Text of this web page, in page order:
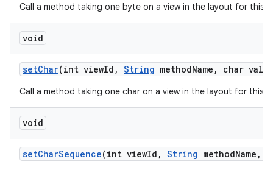
Call a method taking one byte on a view in the layout for this
void
setChar(int viewId , String methodName , char
Call a method taking one char on a view in the layout for this
void
setCharSequence(int viewId , String methodName ,